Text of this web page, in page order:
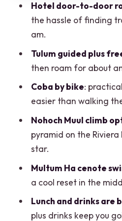
Extra costs that can
tally
What to pack for a
biking, and swimming
Who this tour fits
skip it)
Should you book this
FAQ
What time does the
Is hotel pickup
Is the tour offered in
Hotel door-to-door
the hassle of finding
am.
Tulum guided plus
then roam for about
Coba by bike:
easier than walking
Nohoch Muul climb
pyramid on the
star.
Multum Ha cenote
a cool reset in the
Lunch and drinks are
plus drinks keep you